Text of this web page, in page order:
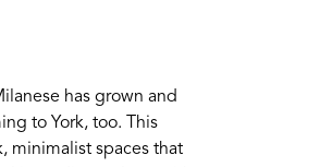
has grown and
to York, too. This
minimalist spaces that